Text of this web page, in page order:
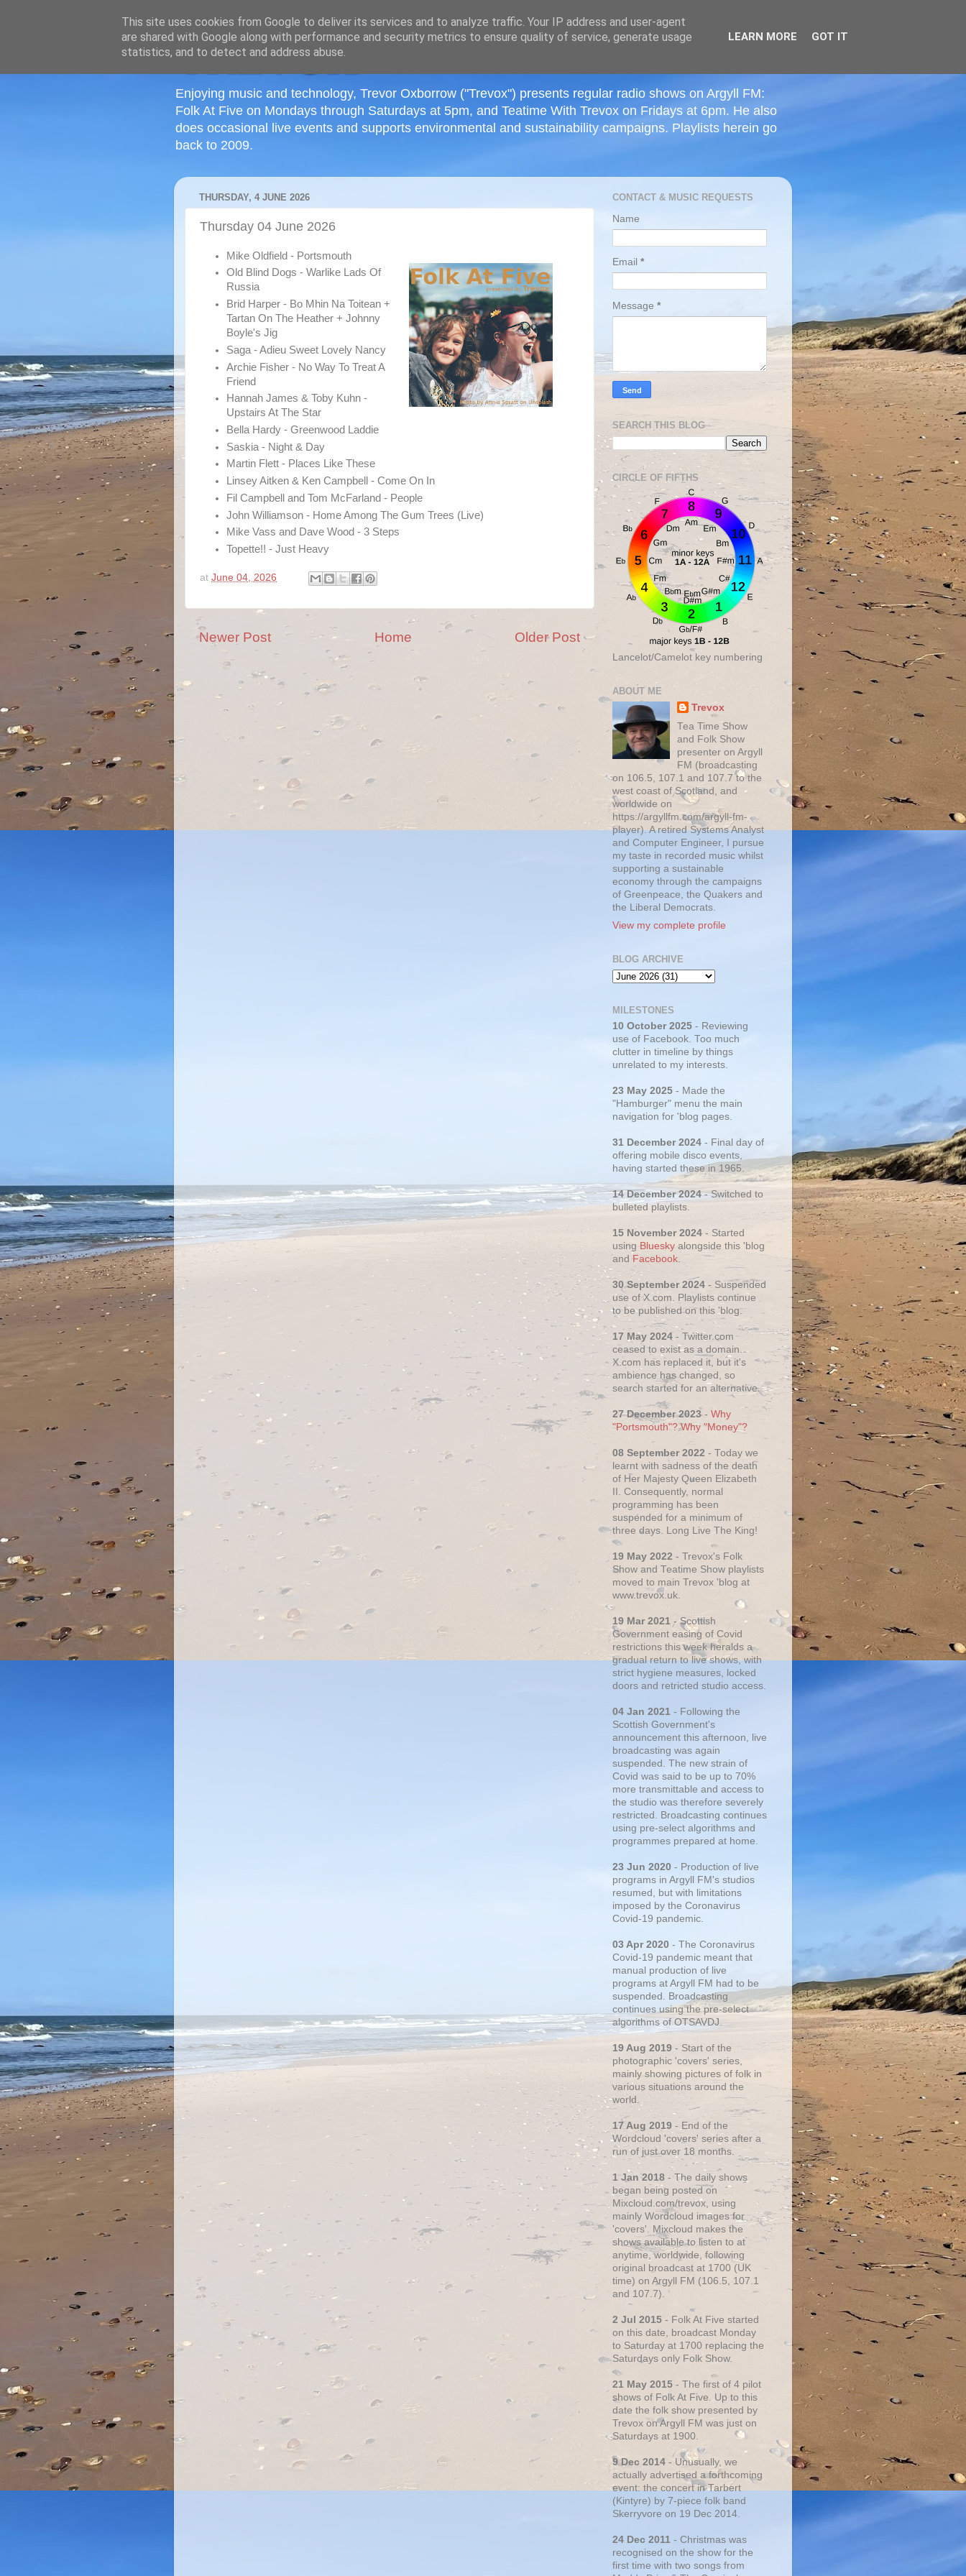
Enjoying music and technology, Trevor Oxborrow ("Trevox") presents regular radio shows on Argyll FM:
Folk At Five on Mondays through Saturdays at 5pm, and Teatime With Trevox on Fridays at 6pm. He also
does occasional live events and supports environmental and sustainability campaigns. Playlists herein go
back to 2009.
THURSDAY, 4 JUNE 2026
Thursday 04 June 2026
Mike Oldfield - Portsmouth
Old Blind Dogs - Warlike Lads Of
Russia
Brid Harper - Bo Mhin Na Toitean +
Tartan On The Heather + Johnny
Boyle's Jig
Saga - Adieu Sweet Lovely Nancy
Archie Fisher - No Way To Treat A
Friend
Hannah James & Toby Kuhn -
Upstairs At The Star
Bella Hardy - Greenwood Laddie
Saskia - Night & Day
Martin Flett - Places Like These
Linsey Aitken & Ken Campbell - Come On In
Fil Campbell and Tom McFarland - People
John Williamson - Home Among The Gum Trees (Live)
Mike Vass and Dave Wood - 3 Steps
Topette!! - Just Heavy
at June 04, 2026
Newer Post Older Post
Home
CONTACT & MUSIC REQUESTS
Name
Email *
Message *
SEARCH THIS BLOG
CIRCLE OF FIFTHS
Lancelot/Camelot key numbering
ABOUT ME
Trevox
Tea Time Show
and Folk Show
presenter on Argyll
FM (broadcasting
on 106.5, 107.1 and 107.7 to the
west coast of Scotland, and
worldwide on
https://argyllfm.com/argyll-fm-
player). A retired Systems Analyst
and Computer Engineer, I pursue
my taste in recorded music whilst
supporting a sustainable
economy through the campaigns
of Greenpeace, the Quakers and
the Liberal Democrats.
View my complete profile
BLOG ARCHIVE
MILESTONES
10 October 2025 - Reviewing
use of Facebook. Too much
clutter in timeline by things
unrelated to my interests.
23 May 2025 - Made the
"Hamburger" menu the main
navigation for 'blog pages.
31 December 2024 - Final day of
offering mobile disco events,
having started these in 1965.
14 December 2024- Switched to
bulleted playlists.
15 November 2024 - Started
using Bluesky alongside this 'blog
and Facebook.
30 September 2024- Suspended
use of X.com. Playlists continue
to be published on this 'blog.
17 May 2024 - Twitter.com
ceased to exist as a domain.
X.com has replaced it, but it's
ambience has changed, so
search started for an alternative.
27 December 2023- Why
"Portsmouth"? Why "Money"?
08 September 2022 - Today we
learnt with sadness of the death
of Her Majesty Queen Elizabeth
II. Consequently, normal
programming has been
suspended for a minimum of
three days. Long Live The King!
19 May 2022 - Trevox's Folk
Show and Teatime Show playlists
moved to main Trevox 'blog at
www.trevox.uk.
19 Mar 2021 - Scottish
Government easing of Covid
restrictions this week heralds a
gradual return to live shows, with
strict hygiene measures, locked
doors and retricted studio access.
04 Jan 2021 - Following the
Scottish Government's
announcement this afternoon, live
broadcasting was again
suspended. The new strain of
Covid was said to be up to 70%
more transmittable and access to
the studio was therefore severely
restricted. Broadcasting continues
using pre-select algorithms and
programmes prepared at home.
23 Jun 2020 - Production of live
programs in Argyll FM's studios
resumed, but with limitations
imposed by the Coronavirus
Covid-19 pandemic.
03 Apr 2020 - The Coronavirus
Covid-19 pandemic meant that
manual production of live
programs at Argyll FM had to be
suspended. Broadcasting
continues using the pre-select
algorithms of OTSAVDJ.
19 Aug 2019 - Start of the
photographic 'covers' series,
mainly showing pictures of folk in
various situations around the
world.
17 Aug 2019 - End of the
Wordcloud 'covers' series after a
run of just over 18 months.
1 Jan 2018 - The daily shows
began being posted on
Mixcloud.com/trevox, using
mainly Wordcloud images for
'covers'. Mixcloud makes the
shows available to listen to at
anytime, worldwide, following
original broadcast at 1700 (UK
time) on Argyll FM (106.5, 107.1
and 107.7).
2 Jul 2015 - Folk At Five started
on this date, broadcast Monday
to Saturday at 1700 replacing the
Saturdays only Folk Show.
21 May 2015 - The first of 4 pilot
shows of Folk At Five. Up to this
date the folk show presented by
Trevox on Argyll FM was just on
Saturdays at 1900.
9 Dec 2014 - Unusually, we
actually advertised a forthcoming
event: the concert in Tarbert
(Kintyre) by 7-piece folk band
Skerryvore on 19 Dec 2014.
24 Dec 2011 - Christmas was
recognised on the show for the
first time with two songs from
≡
This site uses cookies from Google to deliver its services and to analyze traffic. Your IP address and user-agent
are shared with Google along with performance and security metrics to ensure quality of service, generate usage
statistics, and to detect and address abuse.
LEARN MORE GOT IT